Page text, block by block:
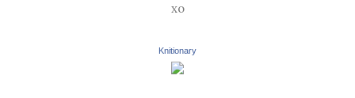
xo
Knitionary